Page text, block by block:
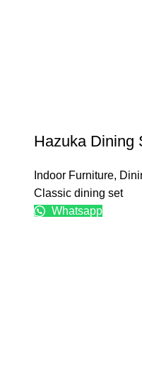
Hazuka Dining
Indoor Furniture,
Classic dining set
Whatsapp